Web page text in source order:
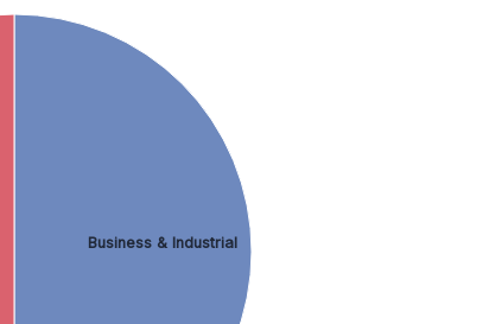
Business & Industrial